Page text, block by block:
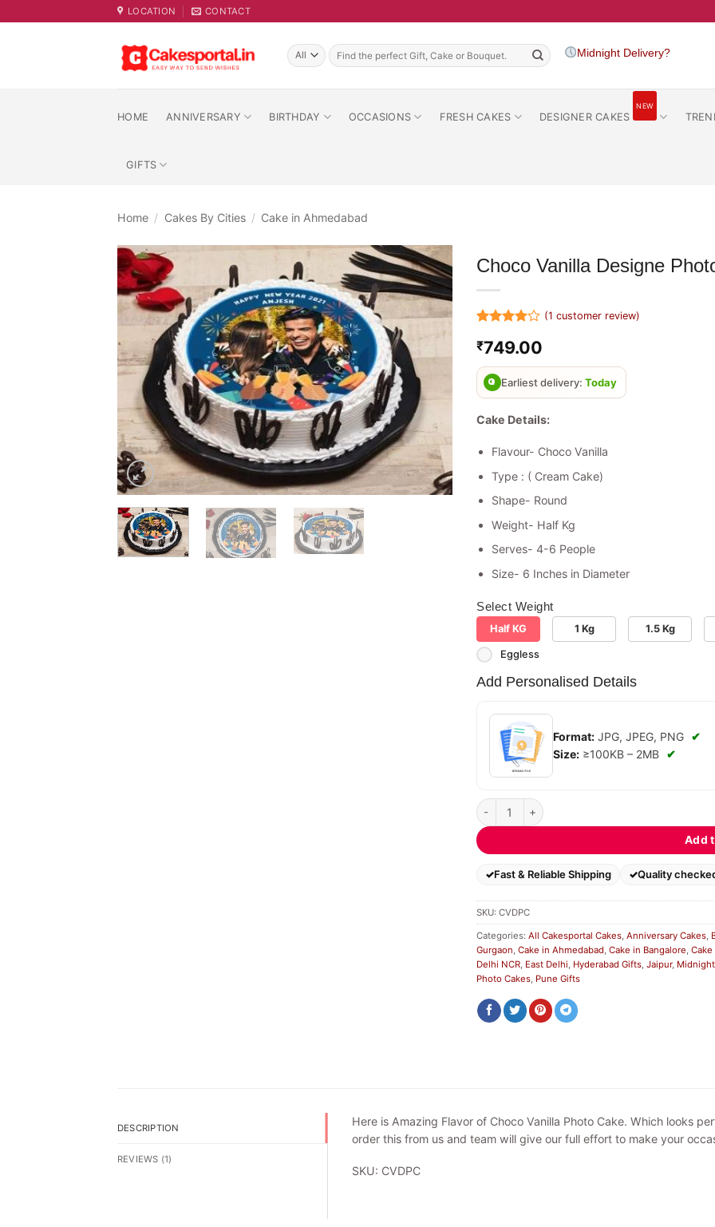
to
LOCATION CONTACT
Search
for:
Midnight Delivery?
HOME ANNIVERSARY BIRTHDAY OCCASIONS FRESH CAKES DESIGNER CAKES
NEW
GIFTS
Home / Cakes By Cities / Cake in Ahmedabad
Choco Vanilla Designe
out of 5
customer
rating
(1 customer review)
₹749.00
Earliest delivery: Today
Cake Details:
Flavour- Choco Vanilla
Type : ( Cream Cake)
Shape- Round
Weight- Half Kg
Serves- 4-6 People
Size- 6 Inches in Diameter
Select Weight
Half KG 1 Kg 1.5 Kg
Eggless
Add Personalised Details
Format: JPG, JPEG, PNG ✔
Size: ≥100KB – 2MB ✔
Choco Vanilla Designe Photo Cake quantity
Add
Fast & Reliable Shipping Quality
SKU: CVDPC
Categories: All Cakesportal Cakes Anniversary Cakes
Gurgaon Cake in Ahmedabad Cake in Bangalore Cake
Delhi NCR East Delhi Hyderabad Gifts Jaipur,
Photo Cakes Pune Gifts
DESCRIPTION
REVIEWS (1)
Here is Amazing Flavor of Choco Vanilla Photo Cake. Which looks
order this from us and team will give our full effort to make your
SKU: CVDPC